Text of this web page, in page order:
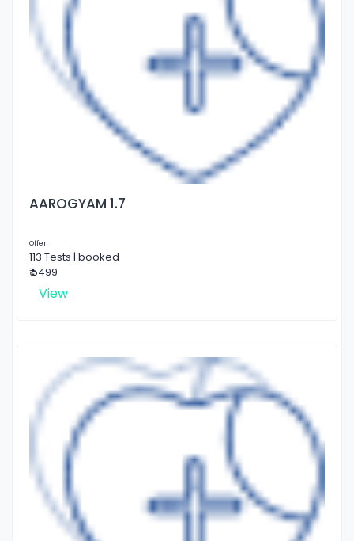
AAROGYAM 1.7
Offer
113 Tests | booked
₹ 5499
View